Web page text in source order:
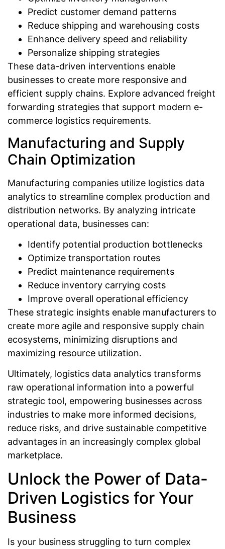
Predict customer demand patterns
Reduce shipping and warehousing costs
Enhance delivery speed and reliability
Personalize shipping strategies
These data-driven interventions enable
businesses to create more responsive and
efficient supply chains. Explore advanced freight
forwarding strategies that support modern e-
commerce logistics requirements.
Manufacturing and Supply
Chain Optimization
Manufacturing companies utilize logistics data
analytics to streamline complex production and
distribution networks. By analyzing intricate
operational data, businesses can:
Identify potential production bottlenecks
Optimize transportation routes
Predict maintenance requirements
Reduce inventory carrying costs
Improve overall operational efficiency
These strategic insights enable manufacturers to
create more agile and responsive supply chain
ecosystems, minimizing disruptions and
maximizing resource utilization.
Ultimately, logistics data analytics transforms
raw operational information into a powerful
strategic tool, empowering businesses across
industries to make more informed decisions,
reduce risks, and drive sustainable competitive
advantages in an increasingly complex global
marketplace.
Unlock the Power of Data-
Driven Logistics for Your
Business
Is your business struggling to turn complex